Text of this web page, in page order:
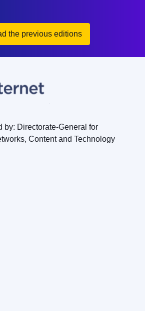
the previous editions
by: Directorate-General for
Content and Technology